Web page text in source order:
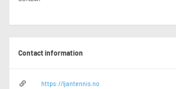
Contact information
https://ljantennis.no